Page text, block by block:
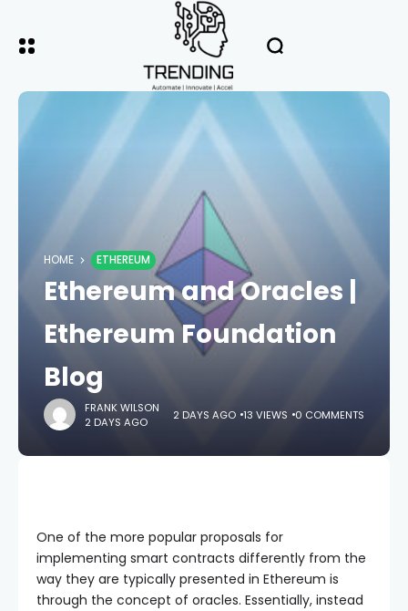
HOME ETHEREUM
Ethereum and Oracles |
Ethereum Foundation
Blog
FRANK WILSON
2 DAYS AGO
2 DAYS AGO 13 VIEWS 0 COMMENTS
One of the more popular proposals for
implementing smart contracts differently from the
way they are typically presented in Ethereum is
through the concept of oracles. Essentially, instead